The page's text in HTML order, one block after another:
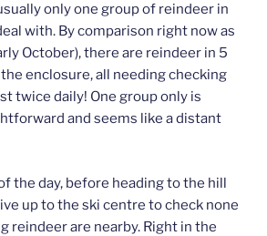
only one group of reindeer in
with. By comparison right now as
October), there are reindeer in 5
enclosure, all needing checking
twice daily! One group only is
and seems like a distant
the day, before heading to the hill
up to the ski centre to check none
reindeer are nearby. Right in the